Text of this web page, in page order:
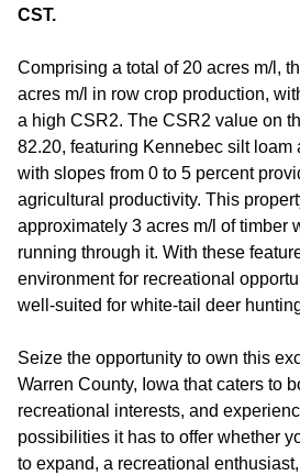
CST.
Comprising a total of 20 acres m/l,
acres m/l in row crop production,
a high CSR2. The CSR2 value on
82.20, featuring Kennebec silt loam
with slopes from 0 to 5 percent
agricultural productivity. This
approximately 3 acres m/l of timber
running through it. With these
environment for recreational
well-suited for white-tail deer
Seize the opportunity to own this
Warren County, Iowa that caters to
recreational interests, and
possibilities it has to offer whether
to expand, a recreational